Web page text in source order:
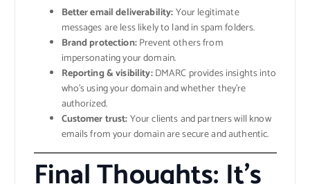
Better email deliverability:Your legitimate
messages are less likely to land in spam folders.
Brand protection:Prevent others from
impersonating your domain.
Reporting & visibility:DMARC provides insights into
who’s using your domain and whether they’re
authorized.
Customer trust:Your clients and partners will know
emails from your domain are secure and authentic.